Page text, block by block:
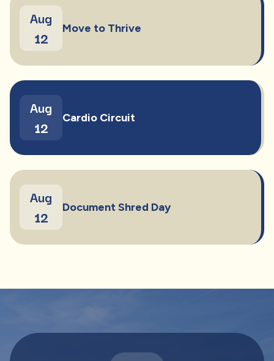
Aug
12
Move to Thrive
Aug
12
Cardio Circuit
Aug
12
Document Shred Day